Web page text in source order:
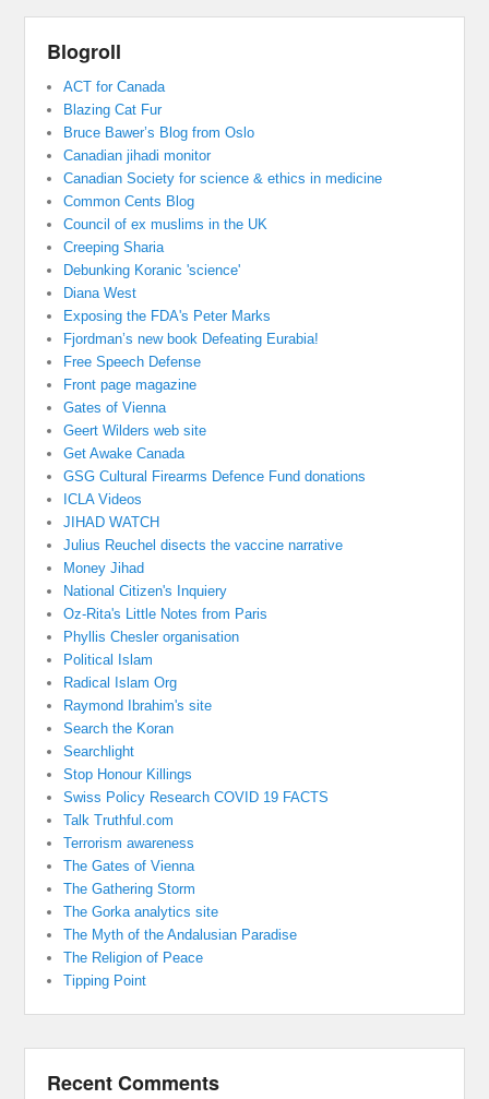
Blogroll
ACT for Canada
Blazing Cat Fur
Bruce Bawer’s Blog from Oslo
Canadian jihadi monitor
Canadian Society for science & ethics in medicine
Common Cents Blog
Council of ex muslims in the UK
Creeping Sharia
Debunking Koranic 'science'
Diana West
Exposing the FDA's Peter Marks
Fjordman’s new book Defeating Eurabia!
Free Speech Defense
Front page magazine
Gates of Vienna
Geert Wilders web site
Get Awake Canada
GSG Cultural Firearms Defence Fund donations
ICLA Videos
JIHAD WATCH
Julius Reuchel disects the vaccine narrative
Money Jihad
National Citizen's Inquiery
Oz-Rita's Little Notes from Paris
Phyllis Chesler organisation
Political Islam
Radical Islam Org
Raymond Ibrahim's site
Search the Koran
Searchlight
Stop Honour Killings
Swiss Policy Research COVID 19 FACTS
Talk Truthful.com
Terrorism awareness
The Gates of Vienna
The Gathering Storm
The Gorka analytics site
The Myth of the Andalusian Paradise
The Religion of Peace
Tipping Point
Recent Comments